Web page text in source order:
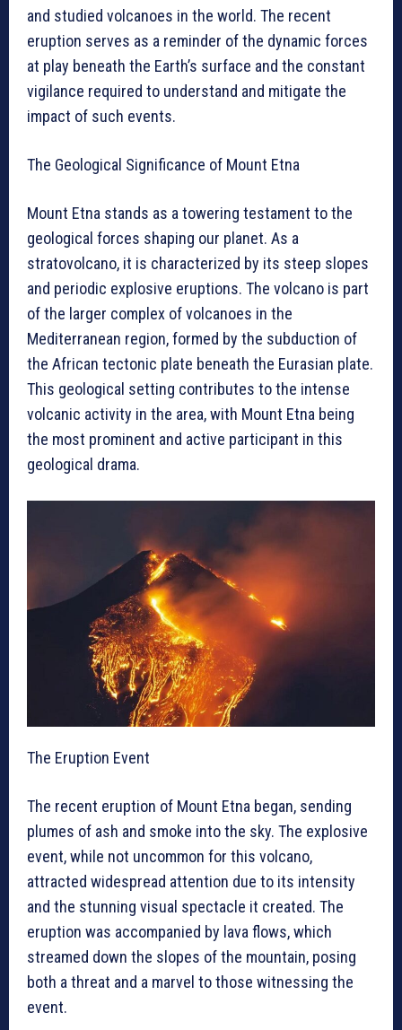
and studied volcanoes in the world. The recent
eruption serves as a reminder of the dynamic forces
at play beneath the Earth’s surface and the constant
vigilance required to understand and mitigate the
impact of such events.
The Geological Significance of Mount Etna
Mount Etna stands as a towering testament to the
geological forces shaping our planet. As a
stratovolcano, it is characterized by its steep slopes
and periodic explosive eruptions. The volcano is part
of the larger complex of volcanoes in the
Mediterranean region, formed by the subduction of
the African tectonic plate beneath the Eurasian plate.
This geological setting contributes to the intense
volcanic activity in the area, with Mount Etna being
the most prominent and active participant in this
geological drama.
The Eruption Event
The recent eruption of Mount Etna began, sending
plumes of ash and smoke into the sky. The explosive
event, while not uncommon for this volcano,
attracted widespread attention due to its intensity
and the stunning visual spectacle it created. The
eruption was accompanied by lava flows, which
streamed down the slopes of the mountain, posing
both a threat and a marvel to those witnessing the
event.